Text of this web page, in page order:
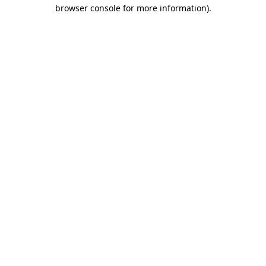
browser console for more information).